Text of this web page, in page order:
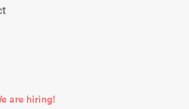
are hiring!